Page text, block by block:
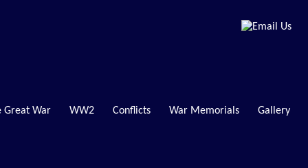
Great War WW2 Conflicts War Memorials Gallery